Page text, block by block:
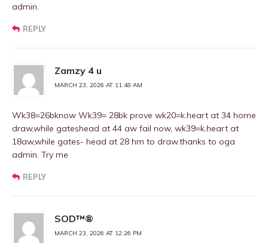
admin.
REPLY
Zamzy 4 u
MARCH 23, 2026 AT 11:48 AM
Wk38=26bknow Wk39= 28bk prove wk20=k.heart at 34 home
draw,while gateshead at 44 aw fail now, wk39=k.heart at
18aw,while gates- head at 28 hm to draw.thanks to oga
admin. Try me
REPLY
SOD™®
MARCH 23, 2026 AT 12:26 PM